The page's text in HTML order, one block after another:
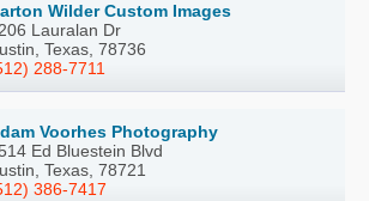
Wilder Custom Images
Lauralan Dr
Texas, 78736
288-7711
Voorhes Photography
Ed Bluestein Blvd
Texas, 78721
386-7417